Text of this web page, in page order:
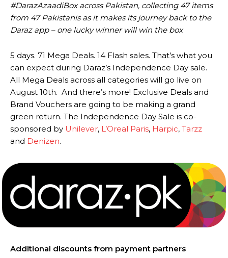
#DarazAzaadiBox across Pakistan, collecting 47 items
from 47 Pakistanis as it makes its journey back to the
Daraz app – one lucky winner will win the box
5 days. 71 Mega Deals. 14 Flash sales. That’s what you
can expect during Daraz’s Independence Day sale.
All Mega Deals across all categories will go live on
August 10th. And there’s more! Exclusive Deals and
Brand Vouchers are going to be making a grand
green return. The Independence Day Sale is co-
sponsored by Unilever, L’Oreal Paris, Harpic, Tarzz
and Denizen.
Additional discounts from payment partners